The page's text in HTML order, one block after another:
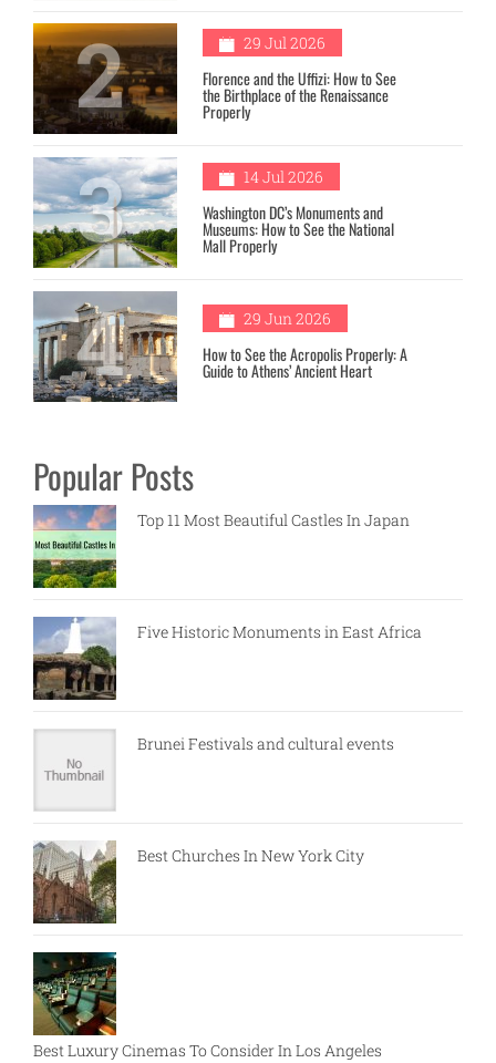
2 29 Jul 2026
Florence and the Uffizi: How to See
the Birthplace of the Renaissance
Properly
3 14 Jul 2026
Washington DC’s Monuments and
Museums: How to See the National
Mall Properly
4 29 Jun 2026
How to See the Acropolis Properly: A
Guide to Athens’ Ancient Heart
Popular Posts
Top 11 Most Beautiful Castles In Japan
Five Historic Monuments in East Africa
Brunei Festivals and cultural events
Best Churches In New York City
Best Luxury Cinemas To Consider In Los Angeles